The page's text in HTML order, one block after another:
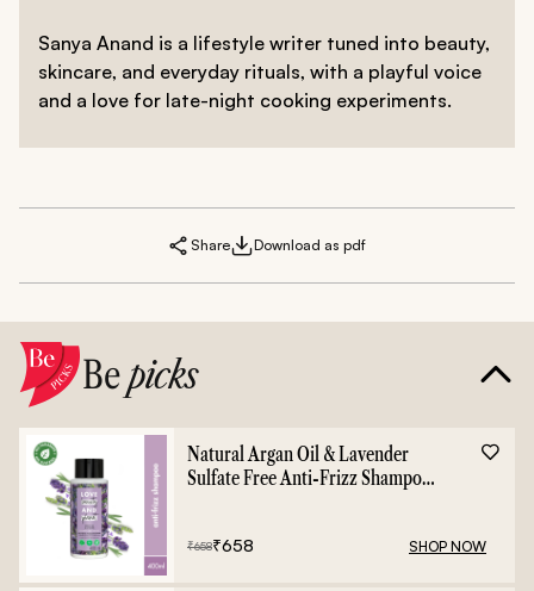
Sanya Anand is a lifestyle writer tuned into beauty,
skincare, and everyday rituals, with a playful voice
and a love for late-night cooking experiments.
Share Download as pdf
Bepicks
Natural Argan Oil & Lavender
Sulfate Free Anti-Frizz Shampoo
₹658₹658 SHOP NOW